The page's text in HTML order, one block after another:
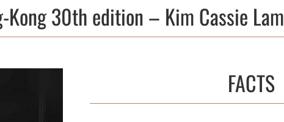
Kong 30th edition – Kim Cassie Lam
FACTS